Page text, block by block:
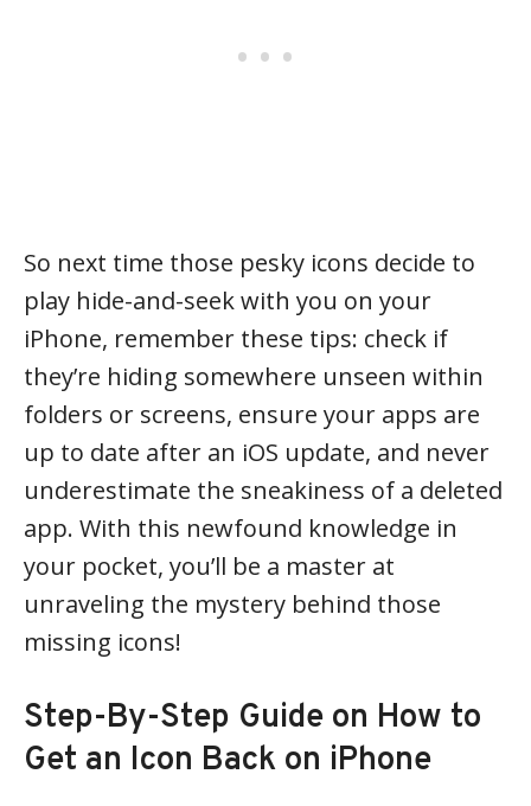
So next time those pesky icons decide to
play hide-and-seek with you on your
iPhone, remember these tips: check if
they’re hiding somewhere unseen within
folders or screens, ensure your apps are
up to date after an iOS update, and never
underestimate the sneakiness of a deleted
app. With this newfound knowledge in
your pocket, you’ll be a master at
unraveling the mystery behind those
missing icons!
Step-By-Step Guide on How to
Get an Icon Back on iPhone